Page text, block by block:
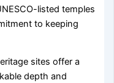
listed temples
to keeping
sites offer a
depth and